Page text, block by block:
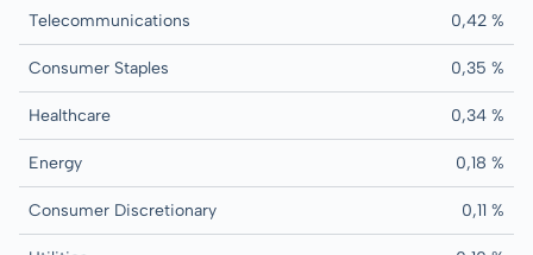
Telecommunications 0,42 %
Consumer Staples 0,35 %
Healthcare 0,34 %
Energy 0,18 %
Consumer Discretionary 0,11 %